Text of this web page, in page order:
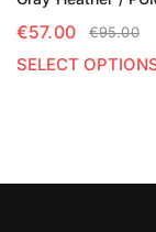
€95.00
€57.00
SELECT